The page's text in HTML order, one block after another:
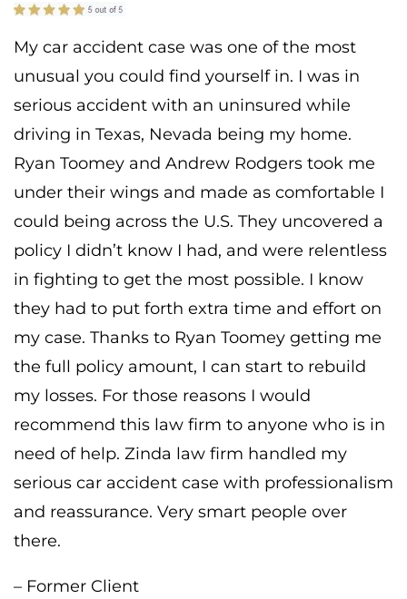
My car accident case was one of the most
unusual you could find yourself in. I was in
serious accident with an uninsured while
driving in Texas, Nevada being my home.
Ryan Toomey and Andrew Rodgers took me
under their wings and made as comfortable I
could being across the U.S. They uncovered a
policy I didn’t know I had, and were relentless
in fighting to get the most possible. I know
they had to put forth extra time and effort on
my case. Thanks to Ryan Toomey getting me
the full policy amount, I can start to rebuild
my losses. For those reasons I would
recommend this law firm to anyone who is in
need of help. Zinda law firm handled my
serious car accident case with professionalism
and reassurance. Very smart people over
there.
– Former Client